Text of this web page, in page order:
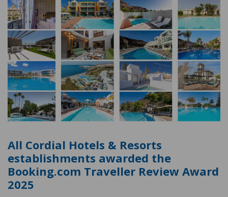
All Cordial Hotels & Resorts
establishments awarded the
Booking.com Traveller Review Award
2025